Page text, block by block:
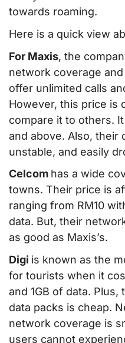
towards roaming.
Here is a quick view
For Maxis, the
network coverage
offer unlimited calls
However, this price is
compare it to others.
and above. Also, their
unstable, and easily
Celcom has a wide
towns. Their price is
ranging from RM10
data. But, their
as good as Maxis’s.
Digi is known as the
for tourists when it
and 1GB of data.
data packs is cheap.
network coverage is
users cannot